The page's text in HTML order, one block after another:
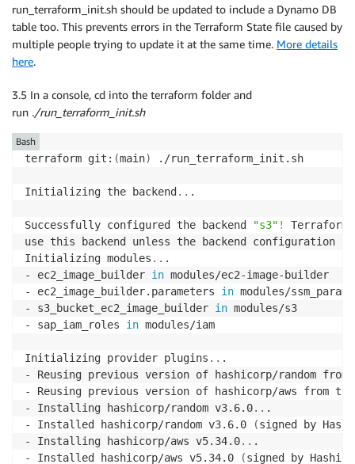
run_terraform_init.sh should be updated to include a Dynamo DB
table too. This prevents errors in the Terraform State file caused by
multiple people trying to update it at the same time. More details
here.
3.5 In a console, cd into the terraform folder and
run ./run_terraform_init.sh
terraform git: (main) ./run_terraform_init.sh
Initializing the backend .. .
Successfully configured the backend "s3" !
use this backend unless the backend configuration
Initializing modules .. .
- ec2_image_builder in modules/ec2-image-builder
- ec2_image_builder.parameters in modules/
- s3_bucket_ec2_image_builder in modules/s3
- sap_iam_roles in modules/iam
Initializing provider plugins .. .
- Reusing previous version of hashicorp/random
- Reusing previous version of hashicorp/aws from
- Installing hashicorp/random v3.6.0.. .
- Installed hashicorp/random v3.6.0
(signed by
- Installing hashicorp/aws v5.34.0.. .
- Installed hashicorp/aws v5.34.0
(signed by
Bash